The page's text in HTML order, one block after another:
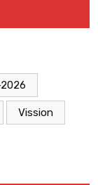
Vission